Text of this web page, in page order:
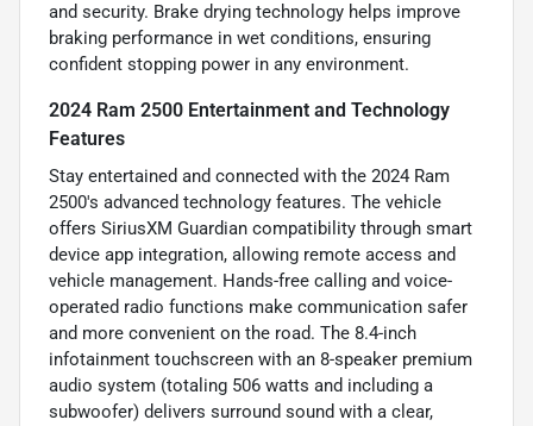
and security. Brake drying technology helps improve
braking performance in wet conditions, ensuring
confident stopping power in any environment.
2024 Ram 2500 Entertainment and Technology
Features
Stay entertained and connected with the 2024 Ram
2500's advanced technology features. The vehicle
offers SiriusXM Guardian compatibility through smart
device app integration, allowing remote access and
vehicle management. Hands-free calling and voice-
operated radio functions make communication safer
and more convenient on the road. The 8.4-inch
infotainment touchscreen with an 8-speaker premium
audio system (totaling 506 watts and including a
subwoofer) delivers surround sound with a clear,